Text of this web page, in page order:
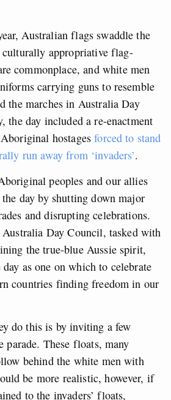
Australian flags swaddle the
culturally appropriative flag-
commonplace, and white men
carrying guns to resemble
the marches in Australia Day
the day included a re-enactment
hostages forced to stand
run away from ‘invaders’.
peoples and our allies
day by shutting down major
and disrupting celebrations.
Day Council, tasked with
the true-blue Aussie spirit,
as one on which to celebrate
countries finding freedom in our
do this is by inviting a few
parade. These floats, many
behind the white men with
be more realistic, however, if
to the invaders’ floats,